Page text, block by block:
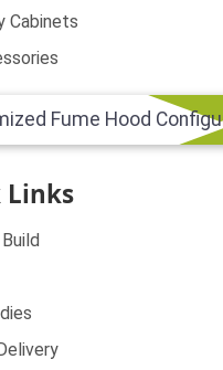
Cabinets
Fume Hood
Links